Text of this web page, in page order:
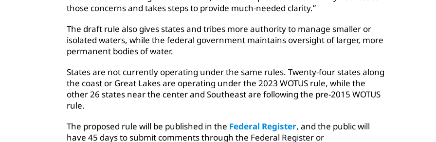
those concerns and takes steps to provide much-needed clarity.”
The draft rule also gives states and tribes more authority to manage smaller or
isolated waters, while the federal government maintains oversight of larger, more
permanent bodies of water.
States are not currently operating under the same rules. Twenty-four states along
the coast or Great Lakes are operating under the 2023 WOTUS rule, while the
other 26 states near the center and Southeast are following the pre-2015 WOTUS
rule.
The proposed rule will be published in the Federal Register, and the public will
have 45 days to submit comments through the Federal Register or